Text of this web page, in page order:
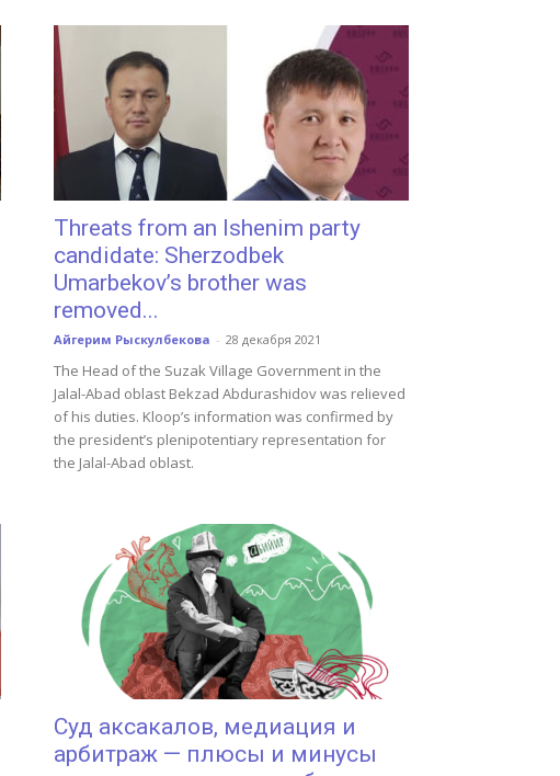
Threats from an Ishenim party
candidate: Sherzodbek
Umarbekov’s brother was
removed...
Айгерим Рыскулбекова - 28 декабря 2021
The Head of the Suzak Village Government in the
Jalal-Abad oblast Bekzad Abdurashidov was relieved
of his duties. Kloop’s information was confirmed by
the president’s plenipotentiary representation for
the Jalal-Abad oblast.
Суд аксакалов, медиация и
арбитраж — плюсы и минусы